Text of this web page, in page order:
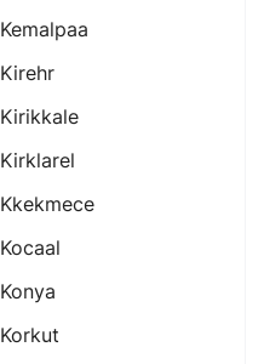
Kemalpaa
Kirehr
Kirikkale
Kirklarel
Kkekmece
Kocaal
Konya
Korkut